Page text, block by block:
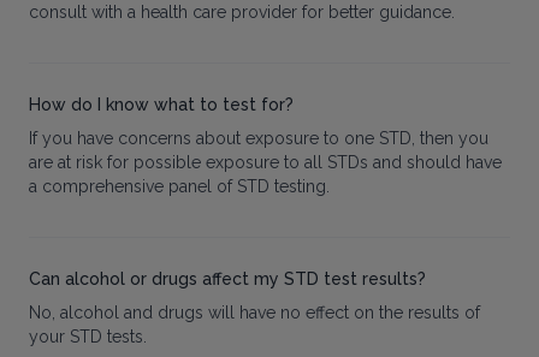
consult with a health care provider for better guidance.
How do I know what to test for?
If you have concerns about exposure to one STD, then you
are at risk for possible exposure to all STDs and should have
a comprehensive panel of STD testing.
Can alcohol or drugs affect my STD test results?
No, alcohol and drugs will have no effect on the results of
your STD tests.